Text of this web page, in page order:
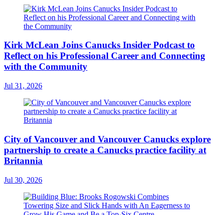
Kirk McLean Joins Canucks Insider Podcast to
Reflect on his Professional Career and Connecting
with the Community
Jul 31, 2026
City of Vancouver and Vancouver Canucks explore
partnership to create a Canucks practice facility at
Britannia
Jul 30, 2026